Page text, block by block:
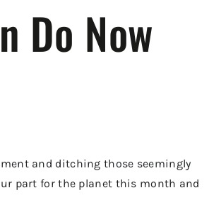
Do Now
and ditching those seemingly
part for the planet this month and